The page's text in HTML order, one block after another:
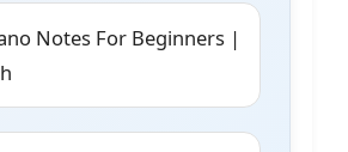
Notes For Beginners |